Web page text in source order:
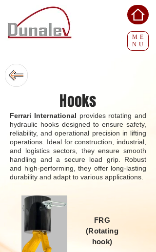
ME
NU
Hooks
Ferrari International provides rotating and
hydraulic hooks designed to ensure safety,
reliability, and operational precision in lifting
operations. Ideal for construction, industrial,
and logistics sectors, they ensure smooth
handling and a secure load grip. Robust
and high-performing, they offer long-lasting
durability and adapt to various applications.
FRG
(Rotating
hook)